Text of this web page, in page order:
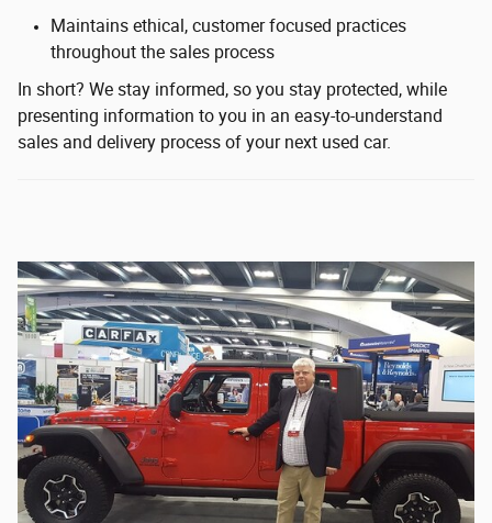
Maintains ethical, customer focused practices
throughout the sales process
In short? We stay informed, so you stay protected, while
presenting information to you in an easy-to-understand
sales and delivery process of your next used car.